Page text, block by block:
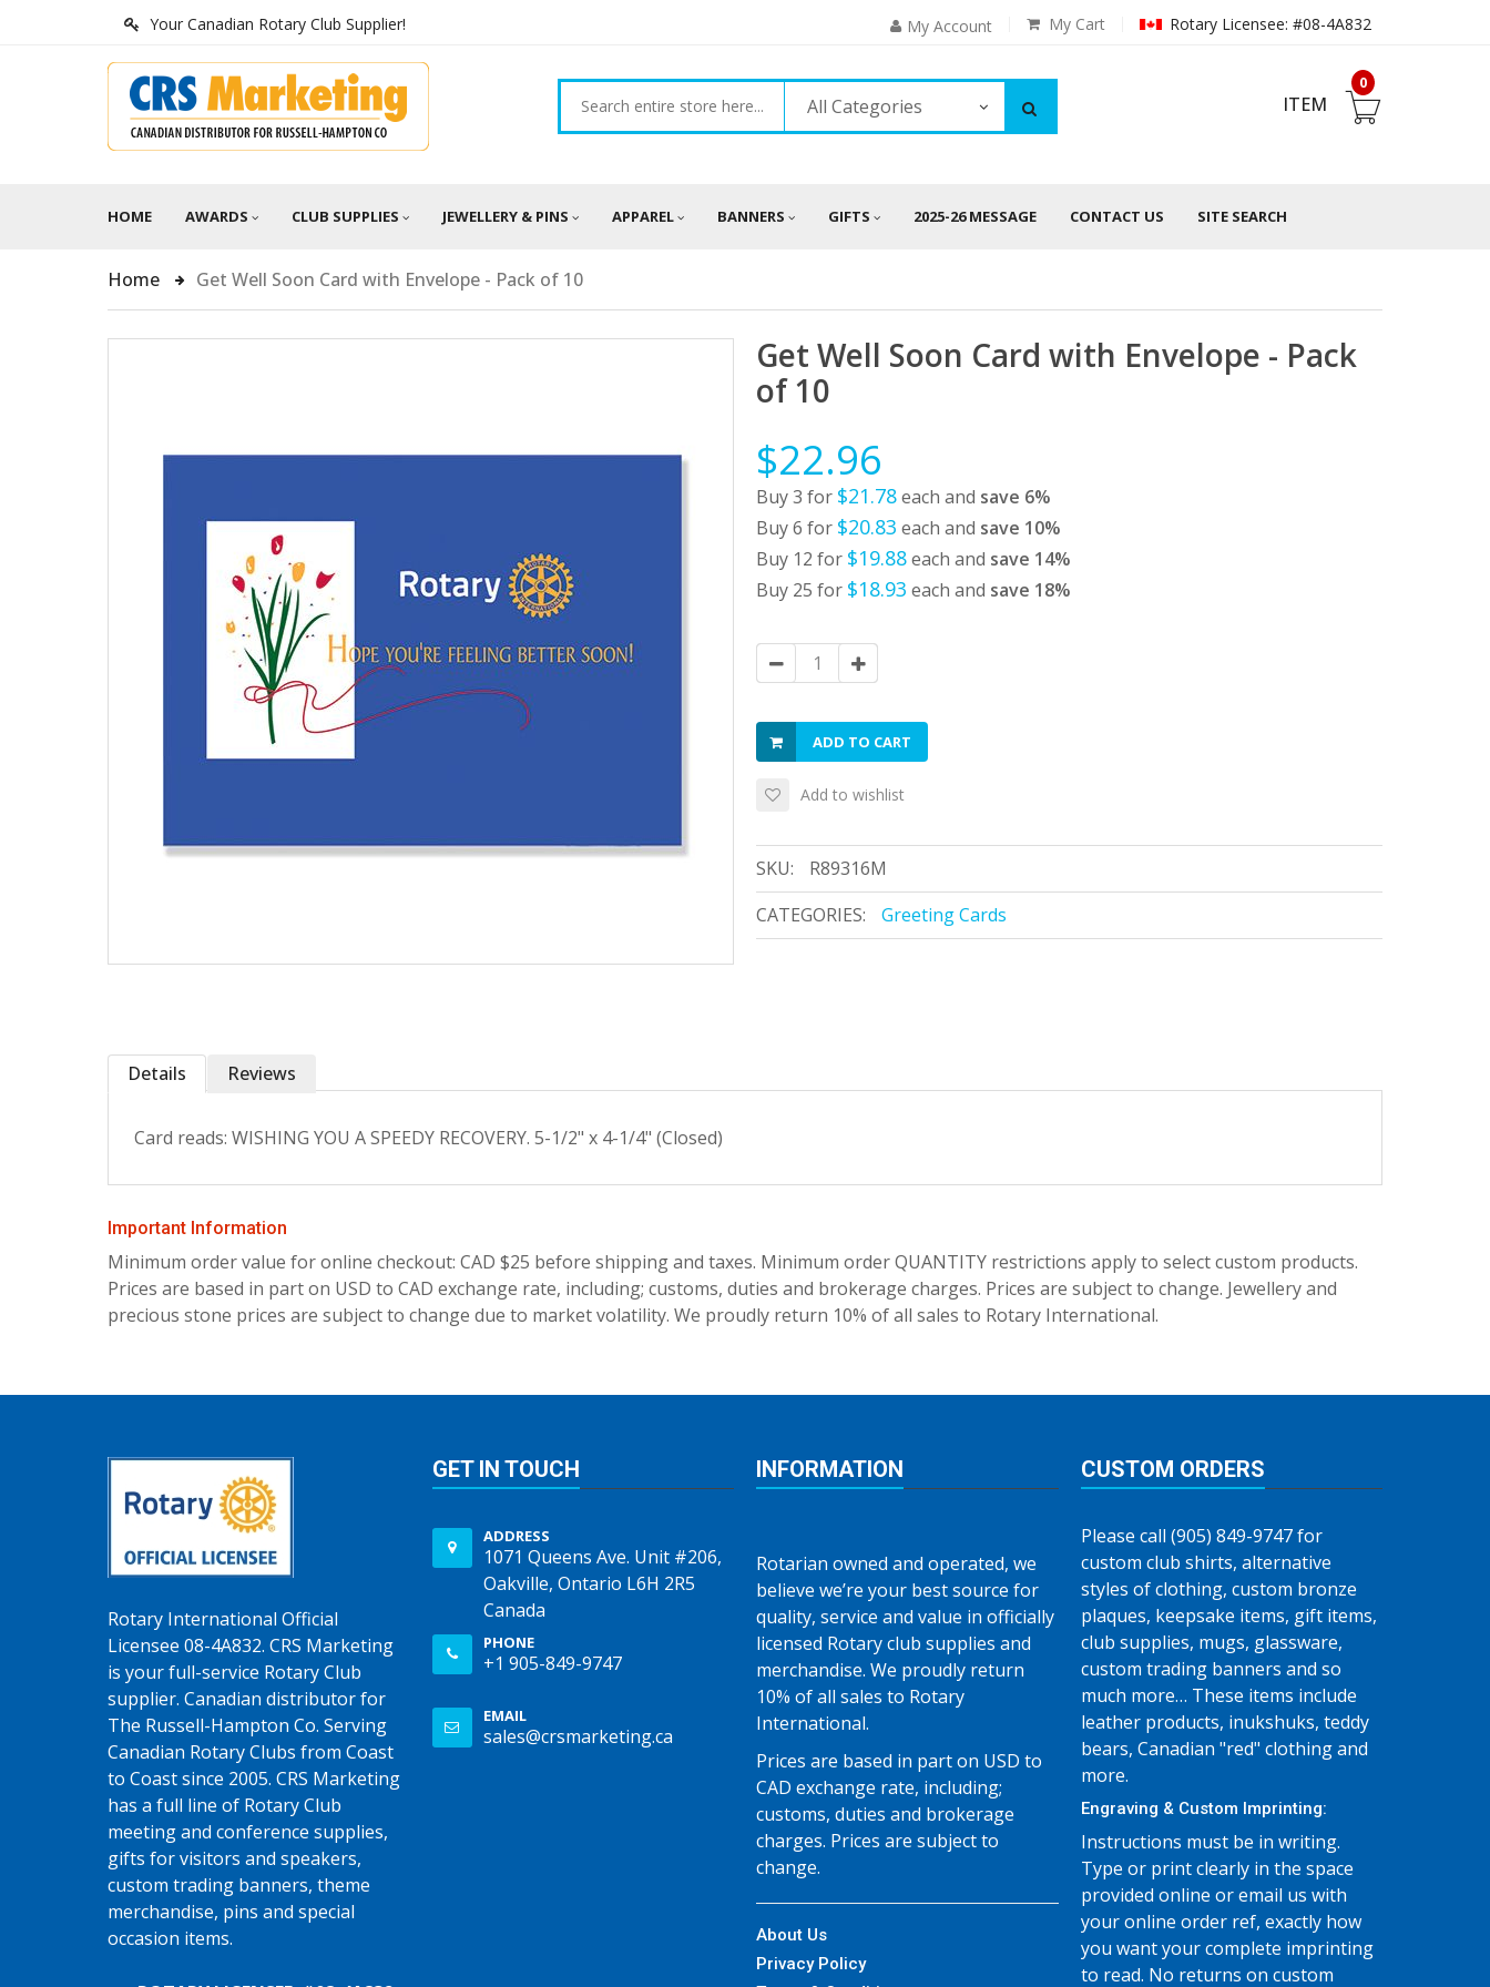
Your Canadian Rotary Club Supplier! Rotary Licensee: #08-4A832
My Cart
My Account
All Categories
0
ITEM
HOME AWARDS CLUB SUPPLIES JEWELLERY & PINS APPAREL BANNERS GIFTS 2025-26 MESSAGE CONTACT US SITE SEARCH
Home Get Well Soon Card with Envelope - Pack of 10
Get Well Soon Card with Envelope - Pack
of 10
$22.96
Buy 3 for $21.78each and save 6%
Buy 6 for $20.83 each and save 10%
Buy 12 for $19.88each and save 14%
Buy 25 for $18.93 each and save 18%
ADD TO CART
Add to wishlist
SKU:
R89316M
CATEGORIES:
Greeting Cards
Details
Card reads: WISHING YOU A SPEEDY RECOVERY. 5-1/2" x 4-1/4" (Closed)
Reviews
Important Information
Minimum order value for online checkout: CAD $25 before shipping and taxes. Minimum order QUANTITY restrictions apply to select custom products.
Prices are based in part on USD to CAD exchange rate, including; customs, duties and brokerage charges. Prices are subject to change. Jewellery and
precious stone prices are subject to change due to market volatility. We proudly return 10% of all sales to Rotary International.
Rotary International Official
Licensee 08-4A832. CRS Marketing
is your full-service Rotary Club
supplier. Canadian distributor for
The Russell-Hampton Co. Serving
Canadian Rotary Clubs from Coast
to Coast since 2005. CRS Marketing
has a full line of Rotary Club
meeting and conference supplies,
gifts for visitors and speakers,
custom trading banners, theme
merchandise, pins and special
occasion items.
GET IN TOUCH
ADDRESS
1071 Queens Ave. Unit #206,
Oakville, Ontario L6H 2R5
Canada
PHONE
+1 905-849-9747
EMAIL
sales@crsmarketing.ca
INFORMATION
Rotarian owned and operated, we
believe we’re your best source for
quality, service and value in officially
licensed Rotary club supplies and
merchandise. We proudly return
10% of all sales to Rotary
International.
Prices are based in part on USD to
CAD exchange rate, including;
customs, duties and brokerage
charges. Prices are subject to
change.
About Us
Privacy Policy
CUSTOM ORDERS
Please call (905) 849-9747 for
custom club shirts, alternative
styles of clothing, custom bronze
plaques, keepsake items, gift items,
club supplies, mugs, glassware,
custom trading banners and so
much more… These items include
leather products, inukshuks, teddy
bears, Canadian "red" clothing and
more.
Engraving & Custom Imprinting:
Instructions must be in writing.
Type or print clearly in the space
provided online or email us with
your online order ref, exactly how
you want your complete imprinting
to read. No returns on custom